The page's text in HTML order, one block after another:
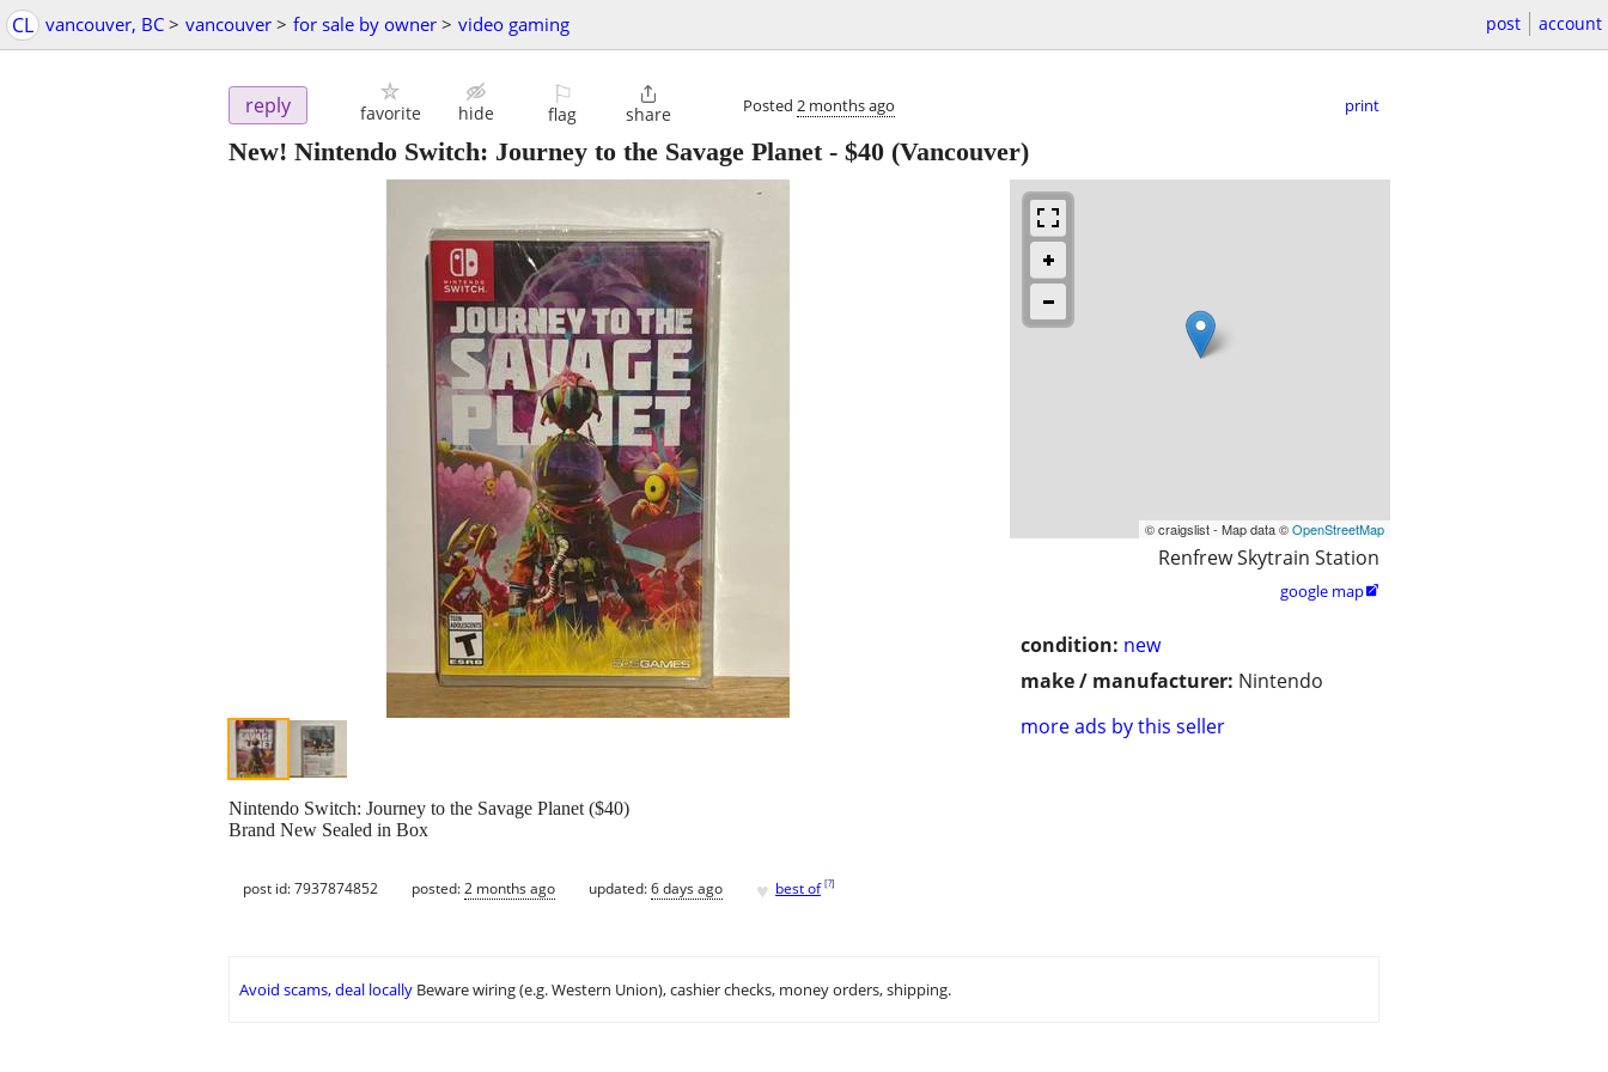
CL vancouver, BC > vancouver > for sale by owner > video gaming post account
reply favorite hide
⚐
flag

share Posted 2 months ago print
New! Nintendo Switch: Journey to the Savage Planet- $40 (Vancouver)
© craigslist - Map data ©OpenStreetMap
Renfrew Skytrain Station
google map
condition: new
make / manufacturer: Nintendo
more ads by this seller
Nintendo Switch: Journey to the Savage Planet ($40)
Brand New Sealed in Box
post id: 7937874852 posted:2 months ago updated:6 days ago ♥ best of [?]
Avoid scams, deal locally Beware wiring (e.g. Western Union), cashier checks, money orders, shipping.